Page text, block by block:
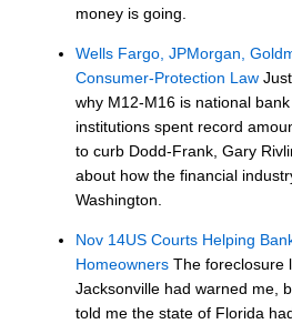
money is going.
Wells Fargo, JPMorgan,
Consumer-Protection Law
why M12-M16 is national
institutions spent record
to curb Dodd-Frank, Gary
about how the financial
Washington.
Nov 14US Courts Helping
Homeowners The foreclosure
Jacksonville had warned me,
told me the state of Florida